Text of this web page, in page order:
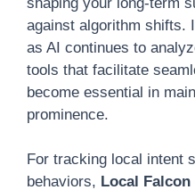
against algorithm shifts.
as AI continues to
tools that facilitate
become essential in
prominence.
For tracking local intent
behaviors, Local Falcon